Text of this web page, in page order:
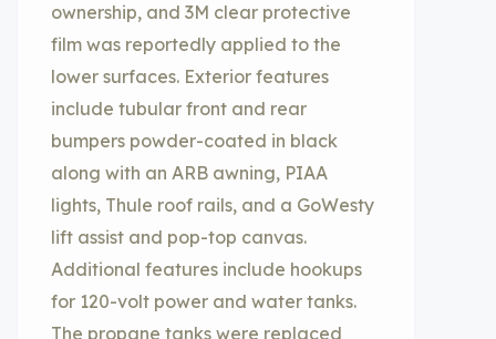
ownership, and 3M clear protective
film was reportedly applied to the
lower surfaces. Exterior features
include tubular front and rear
bumpers powder-coated in black
along with an ARB awning, PIAA
lights, Thule roof rails, and a GoWesty
lift assist and pop-top canvas.
Additional features include hookups
for 120-volt power and water tanks.
The propane tanks were replaced